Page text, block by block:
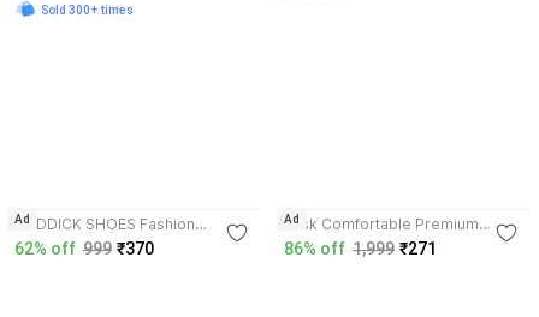
Sold 300+ times
RODDICK SHOES Fashion
Outdoor Casual Light Weight
62% off 999 ₹370
Ad
Vask Comfortable Premium
Stylish Unique Trendy Popular
KUS2003_BLUE for Men
86% off 1,999 ₹271
Ad